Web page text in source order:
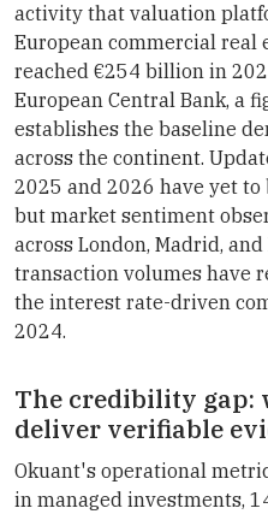
activity that valuation
European commercial real
reached €254 billion in
European Central Bank, a
establishes the baseline
across the continent.
2025 and 2026 have yet to
but market sentiment
across London, Madrid,
transaction volumes have
the interest rate-driven
2024.
The credibility gap:
deliver verifiable
Okuant's operational
in managed investments,